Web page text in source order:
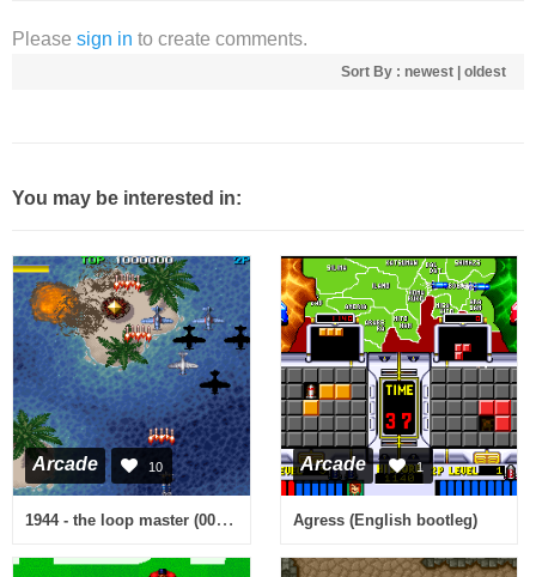
Please sign in to create comments.
Sort By : newest oldest
You may be interested in:
Arcade 10
1944 - the loop master (000620 USA Phoenix Edition) [Bootleg]
Arcade 1
Agress (English bootleg)